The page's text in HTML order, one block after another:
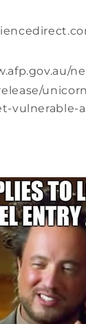
vulnerable-